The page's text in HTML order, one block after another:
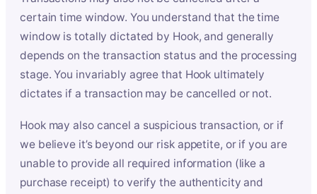
certain time window. You understand that the time
window is totally dictated by Hook, and generally
depends on the transaction status and the processing
stage. You invariably agree that Hook ultimately
dictates if a transaction may be cancelled or not.
Hook may also cancel a suspicious transaction, or if
we believe it’s beyond our risk appetite, or if you are
unable to provide all required information (like a
purchase receipt) to verify the authenticity and